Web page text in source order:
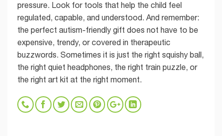
pressure. Look for tools that help the child feel
regulated, capable, and understood. And remember:
the perfect autism-friendly gift does not have to be
expensive, trendy, or covered in therapeutic
buzzwords. Sometimes it is just the right squishy ball,
the right quiet headphones, the right train puzzle, or
the right art kit at the right moment.